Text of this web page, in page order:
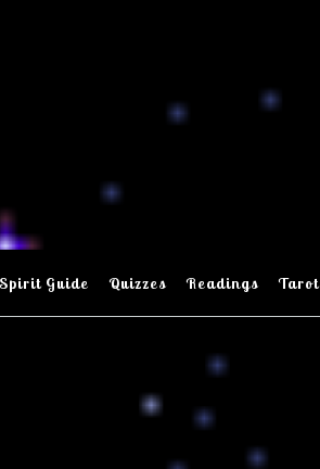
Spirit Guide Quizzes Readings Tarot